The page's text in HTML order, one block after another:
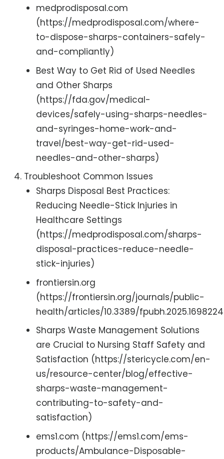
medprodisposal.com
(https://medprodisposal.com/where-
to-dispose-sharps-containers-safely-
and-compliantly)
Best Way to Get Rid of Used Needles
and Other Sharps
(https://fda.gov/medical-
devices/safely-using-sharps-needles-
and-syringes-home-work-and-
travel/best-way-get-rid-used-
needles-and-other-sharps)
Troubleshoot Common Issues
Sharps Disposal Best Practices:
Reducing Needle-Stick Injuries in
Healthcare Settings
(https://medprodisposal.com/sharps-
disposal-practices-reduce-needle-
stick-injuries)
frontiersin.org
(https://frontiersin.org/journals/public-
health/articles/10.3389/
Sharps Waste Management Solutions
are Crucial to Nursing Staff Safety and
Satisfaction (https://stericycle.com/en-
us/resource-center/blog/effective-
sharps-waste-management-
contributing-to-safety-and-
satisfaction)
ems1.com (https://ems1.com/ems-
products/Ambulance-Disposable-